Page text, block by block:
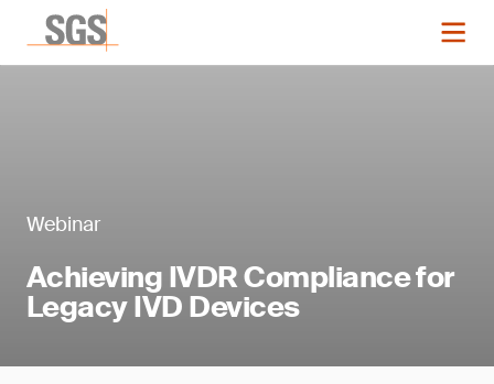
Webinar
Achieving IVDR Compliance for
Legacy IVD Devices